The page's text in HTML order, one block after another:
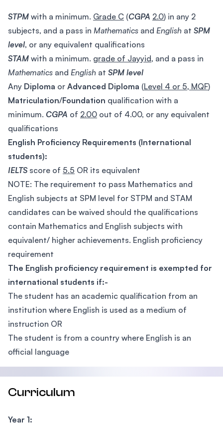
STPM with a minimum. Grade C (CGPA 2.0) in any 2
subjects, and a pass in Mathematics and English at SPM
level, or any equivalent qualifications
STAM with a minimum. grade of Jayyid, and a pass in
Mathematics and English at SPM level
Any Diploma or Advanced Diploma (Level 4 or 5, MQF)
Matriculation/Foundation qualification with a
minimum. CGPA of 2.00 out of 4.00, or any equivalent
qualifications
English Proficiency Requirements (International
students):
IELTS score of 5.5 OR its equivalent
NOTE: The requirement to pass Mathematics and
English subjects at SPM level for STPM and STAM
candidates can be waived should the qualifications
contain Mathematics and English subjects with
equivalent/ higher achievements. English proficiency
requirement
The English proficiency requirement is exempted for
international students if:-
The student has an academic qualification from an
institution where English is used as a medium of
instruction OR
The student is from a country where English is an
official language
Curriculum
Year 1: